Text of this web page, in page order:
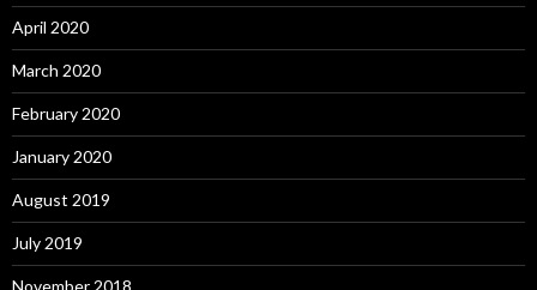
April 2020
March 2020
February 2020
January 2020
August 2019
July 2019
November 2018